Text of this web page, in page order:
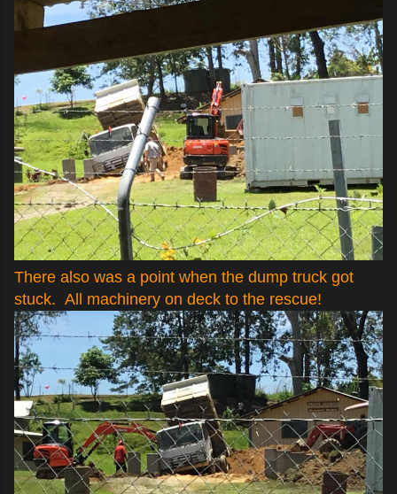
There also was a point when the dump truck got
stuck. All machinery on deck to the rescue!